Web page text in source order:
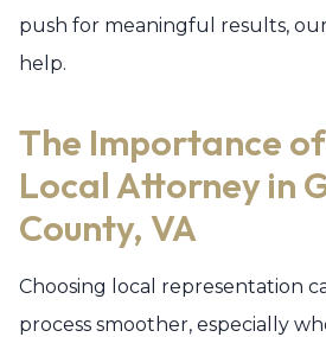
push for meaningful results,
help.
The Importance
Local Attorney in
County, VA
Choosing local representation
process smoother, especially